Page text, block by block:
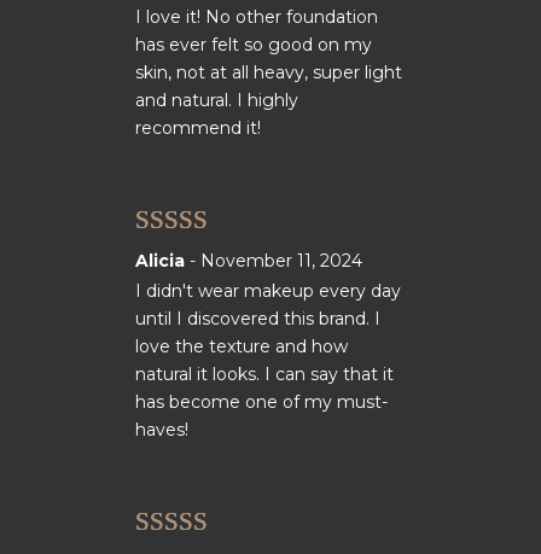
I love it! No other foundation
has ever felt so good on my
skin, not at all heavy, super light
and natural. I highly
recommend it!
Rated 5out
of 5
Alicia - November 11, 2024
I didn't wear makeup every day
until I discovered this brand. I
love the texture and how
natural it looks. I can say that it
has become one of my must-
haves!